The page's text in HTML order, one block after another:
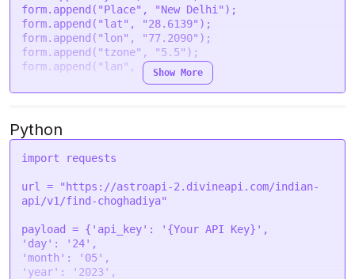
request(options, function ( error, response
if (error) throw new Error(error);
console.log(response. body );
form. append ( "Place" , "New Delhi" );
form. append ( "lat" , "28.6139" );
form. append ( "lon" , "77.2090" );
form. append ( "tzone" , "5.5" );
form. append ( "lan" , "en"
var settings = {
2.divineapi.com/indian-api/v1/find-choghadiya"
"method": "POST",
"timeout"
0
"headers": {
"Authorization"
"Bearer {Your Auth Token}"
  },
"processData": false
"mimeType"
"multipart/form-data"
"contentType": false
"data" : form
};
Show More
Python
import requests
url =
"https://astroapi-2.divineapi.com/indian-
api/v1/find-choghadiya"
payload = { 'api_key' : '{Your API Key}'
'day' : '24'
'month' : '05'
'year' : '2023'